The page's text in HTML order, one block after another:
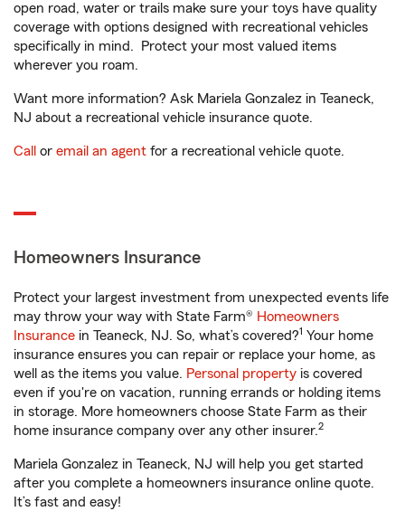
open road, water or trails make sure your toys have quality
coverage with options designed with recreational vehicles
specifically in mind. Protect your most valued items
wherever you roam.
Want more information? Ask Mariela Gonzalez in Teaneck,
NJ about a recreational vehicle insurance quote.
Call or email an agent for a recreational vehicle quote.
Homeowners Insurance
Protect your largest investment from unexpected events life
may throw your way with State Farm® Homeowners
Insurance in Teaneck, NJ. So, what’s covered?1 Your home
insurance ensures you can repair or replace your home, as
well as the items you value. Personal property is covered
even if you're on vacation, running errands or holding items
in storage. More homeowners choose State Farm as their
home insurance company over any other insurer.2
Mariela Gonzalez in Teaneck, NJ will help you get started
after you complete a homeowners insurance online quote.
It’s fast and easy!